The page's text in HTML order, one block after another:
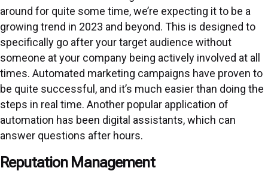
around for quite some time, we’re expecting it to be a
growing trend in 2023 and beyond. This is designed to
specifically go after your target audience without
someone at your company being actively involved at all
times. Automated marketing campaigns have proven to
be quite successful, and it’s much easier than doing the
steps in real time. Another popular application of
automation has been digital assistants, which can
answer questions after hours.
Reputation Management